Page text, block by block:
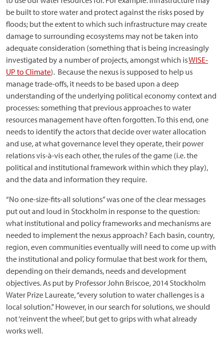
be built to store water and protect against the risks posed by
floods; but the extent to which such infrastructure may create
damage to surrounding ecosystems may not be taken into
adequate consideration (something that is being increasingly
investigated by a number of projects, amongst which isWISE-
UP to Climate). Because the nexus is supposed to help us
manage trade-offs, it needs to be based upon a deep
understanding of the underlying political economy context and
processes: something that previous approaches to water
resources management have often forgotten. To this end, one
needs to identify the actors that decide over water allocation
and use, at what governance level they operate, their power
relations vis-à-vis each other, the rules of the game (i.e. the
political and institutional framework within which they play),
and the data and information they require.
“No one-size-fits-all solutions” was one of the clear messages
put out and loud in Stockholm in response to the question:
what institutional and policy frameworks and mechanisms are
needed to implement the nexus approach? Each basin, country,
region, even communities eventually will need to come up with
the institutional and policy formulae that best work for them,
depending on their demands, needs and development
objectives. As put by Professor John Briscoe, 2014 Stockholm
Water Prize Laureate, “every solution to water challenges is a
local solution.” However, in our search for solutions, we should
not ‘reinvent the wheel’, but get to grips with what already
works well.